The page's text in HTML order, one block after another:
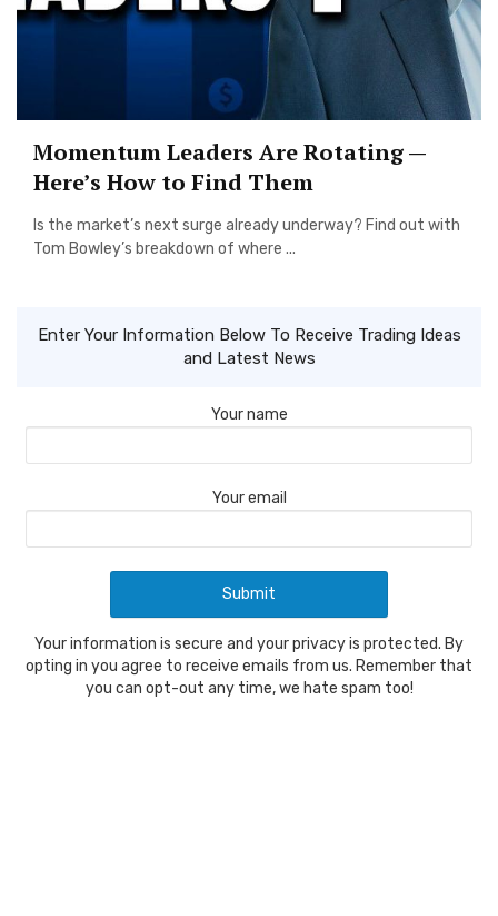
Momentum Leaders Are Rotating —
Here’s How to Find Them
Is the market’s next surge already underway? Find out with
Tom Bowley’s breakdown of where ...
Enter Your Information Below To Receive Trading Ideas
and Latest News
Your name
Your email
Your information is secure and your privacy is protected. By
opting in you agree to receive emails from us. Remember that
you can opt-out any time, we hate spam too!